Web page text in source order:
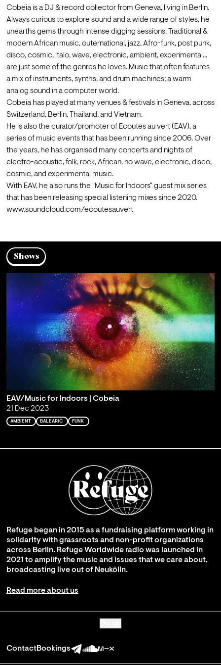
Cobeia is a DJ & record collector from Geneva, living in Berlin.
Always curious to explore sound and a wide range of styles, he
unearths gems through intense digging sessions. Traditional &
modern African music, outernational, jazz, Afro-funk, post punk,
disco, cosmic, italo, wave, electronic, ambient, experimental...
are just some of the genres he loves. Music that often features
a mix of instruments, synths, and drum machines; a warm
analog sound in a computer world.
Cobeia has played at many venues & festivals in Geneva, across
Switzerland, Berlin, Thailand, and Vietnam.
He is also the curator/promoter of Ecoutes au vert (EAV), a
series of music events that has been running since 2006. Over
the years, he has organised many concerts and nights of
electro-acoustic, folk, rock, African, no wave, electronic, disco,
cosmic, and experimental music.
With EAV, he also runs the "Music for Indoors" guest mix series
that has been releasing special listening mixes since 2020.
www.soundcloud.com/ecoutesauvert
Shows
EAV/Music for Indoors | Cobeia
21 Dec 2023
AMBIENT BALEARIC FUNK
Refuge began in 2015 as a fundraising platform working in
solidarity with grassroots and non-profit organizations
across Berlin. Refuge Worldwide radio was launched in
2021 to amplify the music and issues that we care about,
broadcasting live out of Neukölln.
Read more about us
ContactBookings